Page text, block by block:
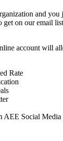
and you
get on our email
account will
Rate
AEE Social